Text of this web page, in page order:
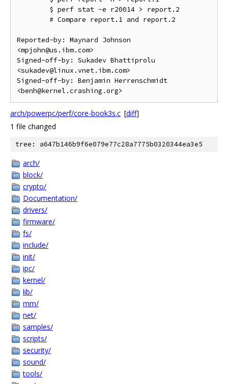
Reported-by: Maynard Johnson
<mpjohn@us.ibm.com>
Signed-off-by: Sukadev Bhattiprolu
<sukadev@linux.vnet.ibm.com>
Signed-off-by: Benjamin Herrenschmidt
arch/powerpc/perf/core-book3s.c [diff]
1 file changed
tree: a647b146b9f6e079e77c28a7775b0320344ea3e5
arch/
block/
crypto/
Documentation/
drivers/
firmware/
fs/
include/
init/
ipc/
kernel/
lib/
mm/
net/
samples/
scripts/
security/
sound/
tools/